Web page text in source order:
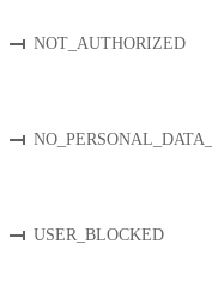
NOT_AUTHORIZED
USER_BLOCKED